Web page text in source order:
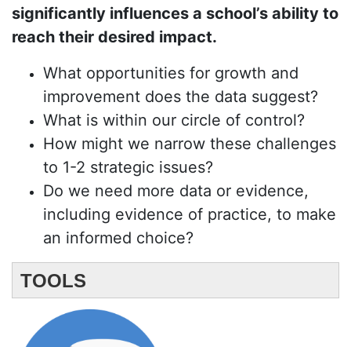
significantly influences a school’s ability to
reach their desired impact.
What opportunities for growth and
improvement does the data suggest?
What is within our circle of control?
How might we narrow these challenges
to 1-2 strategic issues?
Do we need more data or evidence,
including evidence of practice, to make
an informed choice?
TOOLS